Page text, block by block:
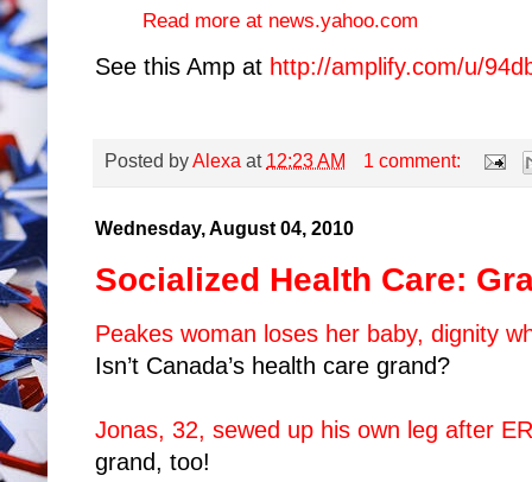
Read more at news.yahoo.com
See this Amp at http://amplify.com/u/
Posted byAlexa at 12:23 AM 1 comment:
Wednesday, August 04, 2010
Socialized Health Care:
Peakes woman loses her baby, dignity
Isn’t Canada’s health care grand?
Jonas, 32, sewed up his own leg after
grand, too!